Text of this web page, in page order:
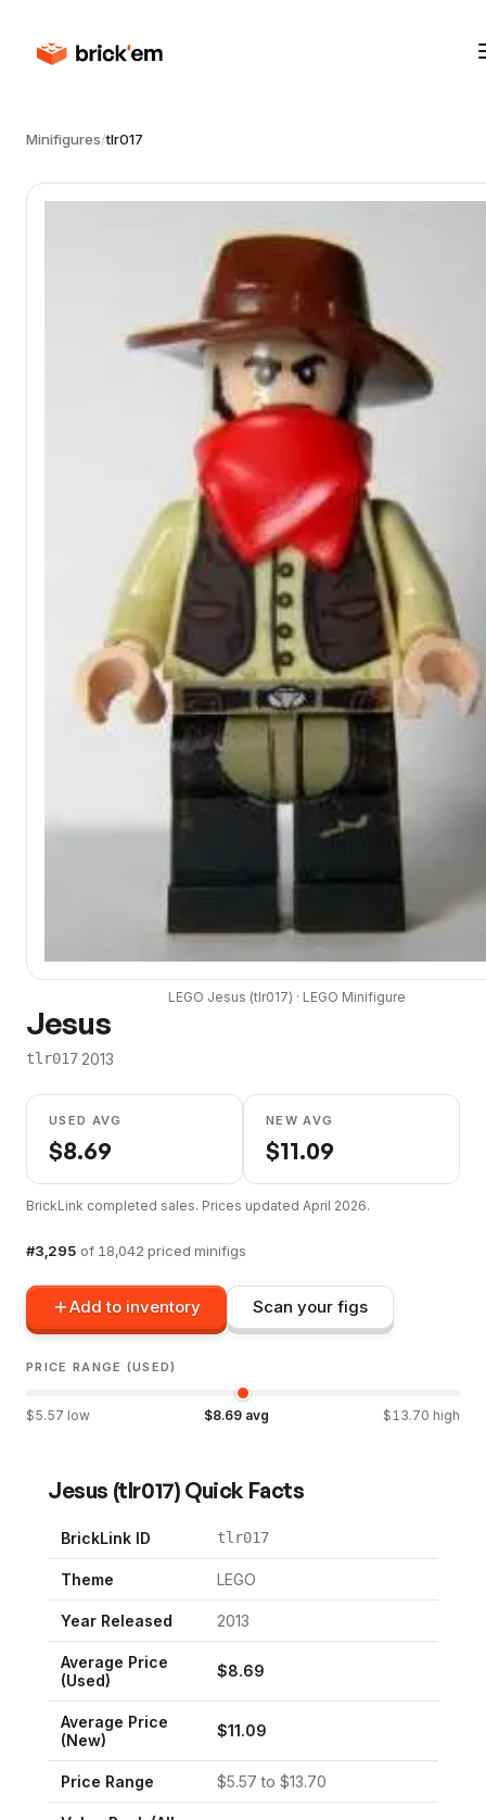
Minifigures/tlr017
LEGO Jesus (tlr017) · LEGO Minifigure
Jesus
tlr017·2013
USED AVG
$8.69
NEW AVG
$11.09
BrickLink completed sales. Prices updated April 2026.
#3,295 of 18,042 priced minifigs
Add to inventory Scan your figs
PRICE RANGE (USED)
$5.57 low $8.69 avg $ 13.70 high
Jesus (tlr017) Quick Facts
BrickLink ID tlr017
Theme LEGO
Year Released 2013
Average Price
(Used)
$8.69
Average Price
(New)
$11.09
Price Range $5.57 to $13.70